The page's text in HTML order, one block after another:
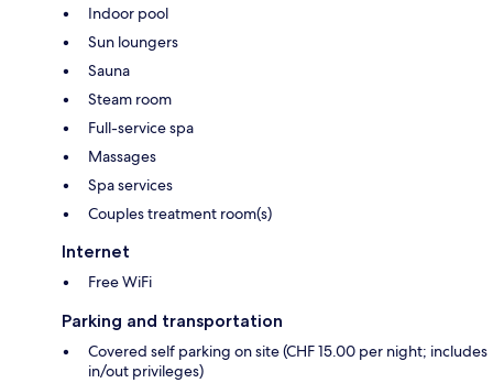
Indoor pool
Sun loungers
Sauna
Steam room
Full-service spa
Massages
Spa services
Couples treatment room(s)
Internet
Free WiFi
Parking and transportation
Covered self parking on site (CHF 15.00 per night; includes
in/out privileges)